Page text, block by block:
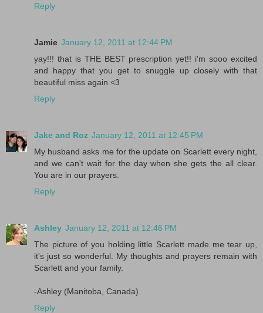
Reply
Jamie January 12, 2011 at 12:44 PM
yay!!! that is THE BEST prescription yet!! i'm sooo excited
and happy that you get to snuggle up closely with that
beautiful miss again <3
Reply
Jake and Roz January 12, 2011 at 12:45 PM
My husband asks me for the update on Scarlett every night,
and we can't wait for the day when she gets the all clear.
You are in our prayers.
Reply
Ashley January 12, 2011 at 12:46 PM
The picture of you holding little Scarlett made me tear up,
it's just so wonderful. My thoughts and prayers remain with
Scarlett and your family.
-Ashley (Manitoba, Canada)
Reply